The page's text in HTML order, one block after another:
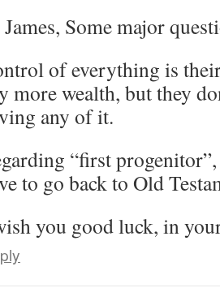
Some major
of everything is
more wealth, but they
any of it.
“first
to go back to Old
you good luck, in